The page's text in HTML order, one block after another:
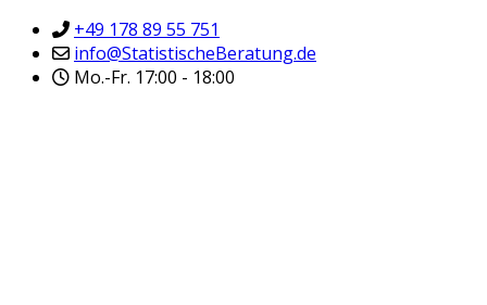
+49 178 89 55 751
info@StatistischeBeratung.de
Mo.-Fr. 17:00 - 18:00